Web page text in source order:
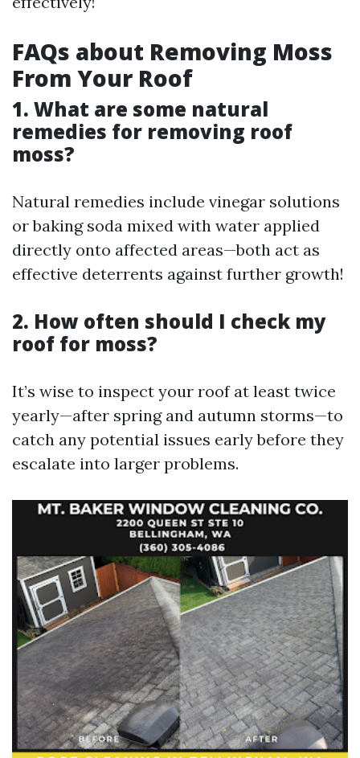
FAQs about Removing Moss
From Your Roof
1. What are some natural
remedies for removing roof
moss?
Natural remedies include vinegar solutions
or baking soda mixed with water applied
directly onto affected areas—both act as
effective deterrents against further growth!
2. How often should I check my
roof for moss?
It’s wise to inspect your roof at least twice
yearly—after spring and autumn storms—to
catch any potential issues early before they
escalate into larger problems.